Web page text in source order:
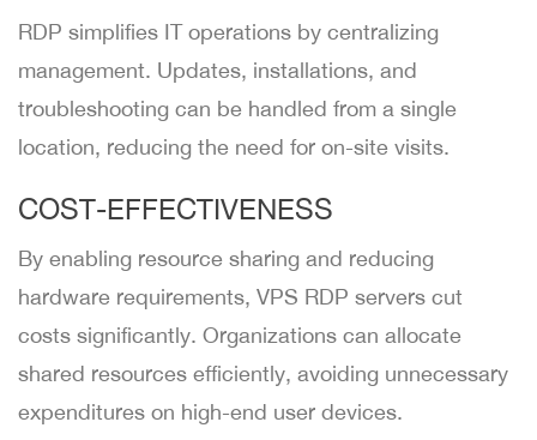
RDP simplifies IT operations by centralizing
management. Updates, installations, and
troubleshooting can be handled from a single
location, reducing the need for on-site visits.
COST-EFFECTIVENESS
By enabling resource sharing and reducing
hardware requirements, VPS RDP servers cut
costs significantly. Organizations can allocate
shared resources efficiently, avoiding unnecessary
expenditures on high-end user devices.